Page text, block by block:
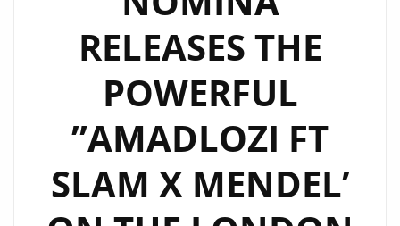
RELEASES THE
POWERFUL
”AMADLOZI FT
SLAM X MENDEL’